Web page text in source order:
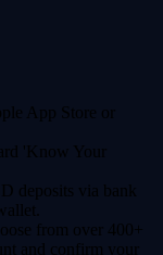
App Store or
'Know Your
deposits via bank
from over 400+
and confirm your